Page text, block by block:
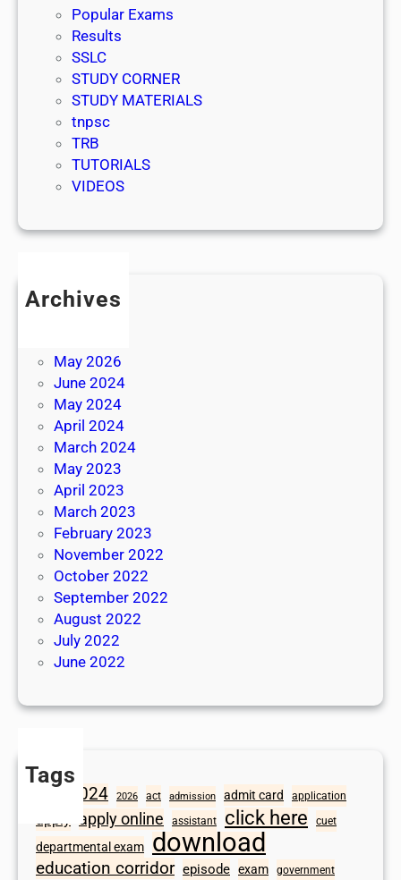
Popular Exams
Results
SSLC
STUDY CORNER
STUDY MATERIALS
tnpsc
TRB
TUTORIALS
VIDEOS
Archives
May 2026
June 2024
May 2024
April 2024
March 2024
May 2023
April 2023
March 2023
February 2023
November 2022
October 2022
September 2022
August 2022
July 2022
June 2022
Tags
2024 2026 act admission admit card application
apply apply online assistant click here cuet
departmental exam download
education corridor episode exam government